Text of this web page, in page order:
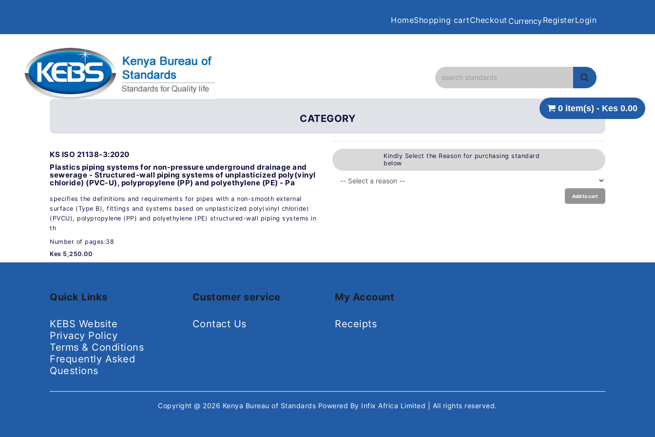
HomeShopping cartCheckout CurrencyRegisterLogin
0 item(s) - Kes 0.00
CATEGORY
KS ISO 21138-3:2020
Plastics piping systems for non-pressure underground drainage and
sewerage - Structured-wall piping systems of unplasticized poly(vinyl
chloride) (PVC-U), polypropylene (PP) and polyethylene (PE) - Pa
specifies the definitions and requirements for pipes with a non-smooth external
surface (Type B), fittings and systems based on unplasticized poly(vinyl chloride)
(PVCU), polypropylene (PP) and polyethylene (PE) structured-wall piping systems in
th
Number of pages:38
Kes 5,250.00
Kindly Select the Reason for purchasing standard
below
Add to cart
Quick Links
KEBS Website
Privacy Policy
Terms & Conditions
Frequently Asked
Questions
Customer service
Contact Us
My Account
Receipts
Copyright @ 2026 Kenya Bureau of Standards Powered By Infix Africa Limited | All rights reserved.